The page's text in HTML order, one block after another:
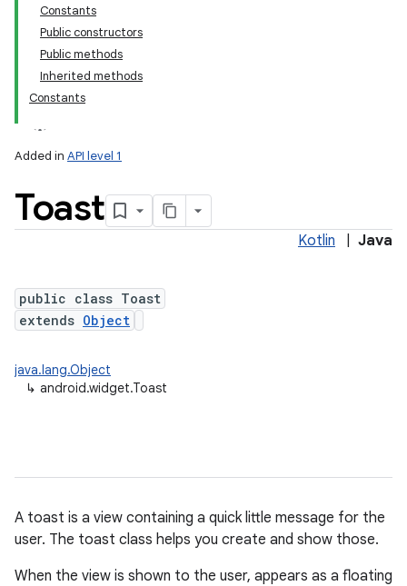
Constants
Public constructors
Public methods
Inherited methods
Constants
Added in API level 1
Toast
Kotlin Java
public class Toast
extends Object
java.lang.Object
↳ android.widget.Toast
A toast is a view containing a quick little message for the
user. The toast class helps you create and show those.
When the view is shown to the user, appears as a floating